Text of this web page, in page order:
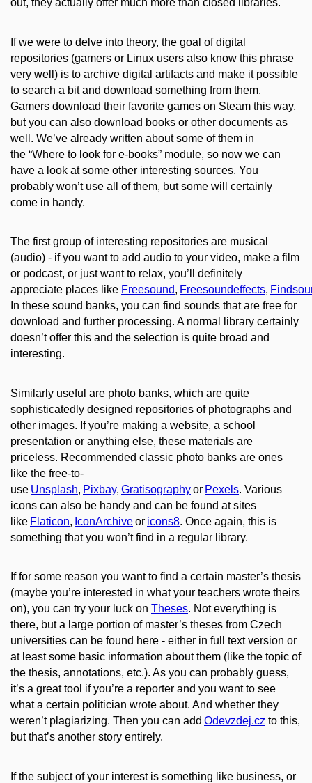
out, they actually offer much more than closed libraries.
If we were to delve into theory, the goal of digital
repositories (gamers or Linux users also know this phrase
very well) is to archive digital artifacts and make it possible
to search a bit and download something from them.
Gamers download their favorite games on Steam this way,
but you can also download books or other documents as
well. We’ve already written about some of them in
the “Where to look for e-books” module, so now we can
have a look at some other interesting sources. You
probably won’t use all of them, but some will certainly
come in handy.
The first group of interesting repositories are musical
(audio) - if you want to add audio to your video, make a film
or podcast, or justwant to relax, you’ ll definitely
appreciate places like Freesound, Freesoundeffects,
In these sound banks, you can find sounds that are free for
download and further processing. A normal library certainly
doesn’t offer this and the selection is quite broad and
interesting.
Similarly useful are photo banks, which are quite
sophisticatedly designed repositories of photographs and
other images. If you’re making a website, a school
presentation or anything else, these materials are
priceless. Recommended classic photo banks are ones
like the free-to-
use Unsplash, Pixbay, Gratisographyor Pexels. Various
icons can also be handy and can be found at sites
like Flaticon, IconArchiveor icons8. Once again, this is
something that you won’t find in a regular library.
If for some reason you want to find a certain master’s thesis
(maybe you’re interested in what your teachers wrote theirs
on), you can try your luck on Theses. Not everything is
there, but a large portion of master’s theses from Czech
universities can be found here - either in full text version or
at least some basic information about them (like the topic of
the thesis, annotations, etc.). As you can probably guess,
it’s a great tool if you’re a reporter and you want to see
what a certain politician wrote about. And whether they
weren’t plagiarizing. Then you can add Odevzdej.cz to this,
but that’s another story entirely.
If the subject of your interest is something like business, or